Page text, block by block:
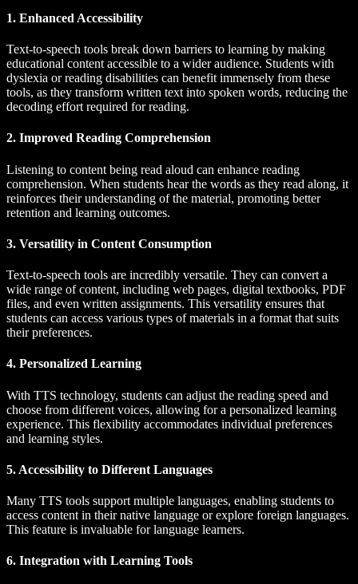
1. Enhanced Accessibility
Text-to-speech tools break down barriers to learning by making
educational content accessible to a wider audience. Students with
dyslexia or reading disabilities can benefit immensely from these
tools, as they transform written text into spoken words, reducing the
decoding effort required for reading.
2. Improved Reading Comprehension
Listening to content being read aloud can enhance reading
comprehension. When students hear the words as they read along, it
reinforces their understanding of the material, promoting better
retention and learning outcomes.
3. Versatility in Content Consumption
Text-to-speech tools are incredibly versatile. They can convert a
wide range of content, including web pages, digital textbooks, PDF
files, and even written assignments. This versatility ensures that
students can access various types of materials in a format that suits
their preferences.
4. Personalized Learning
With TTS technology, students can adjust the reading speed and
choose from different voices, allowing for a personalized learning
experience. This flexibility accommodates individual preferences
and learning styles.
5. Accessibility to Different Languages
Many TTS tools support multiple languages, enabling students to
access content in their native language or explore foreign languages.
This feature is invaluable for language learners.
6. Integration with Learning Tools